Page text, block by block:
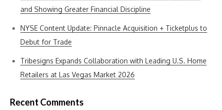
and Showing Greater Financial Discipline
NYSE Content Update: Pinnacle Acquisition + Ticketplus to
Debut for Trade
Tribesigns Expands Collaboration with Leading U.S. Home
Retailers at Las Vegas Market 2026
Recent Comments